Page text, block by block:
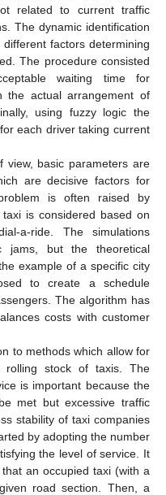
related to current traffic
The dynamic identification
factors determining
The procedure consisted
waiting time for
the actual arrangement of
using fuzzy logic the
each driver taking current
view, basic parameters are
are decisive factors for
is often raised by
is considered based on
a-ride. The simulations
jams, but the theoretical
example of a specific city
to create a schedule
The algorithm has
costs with customer
to methods which allow for
stock of taxis. The
is important because the
met but excessive traffic
stability of taxi companies
by adopting the number
the level of service. It
an occupied taxi (with a
road section. Then, a